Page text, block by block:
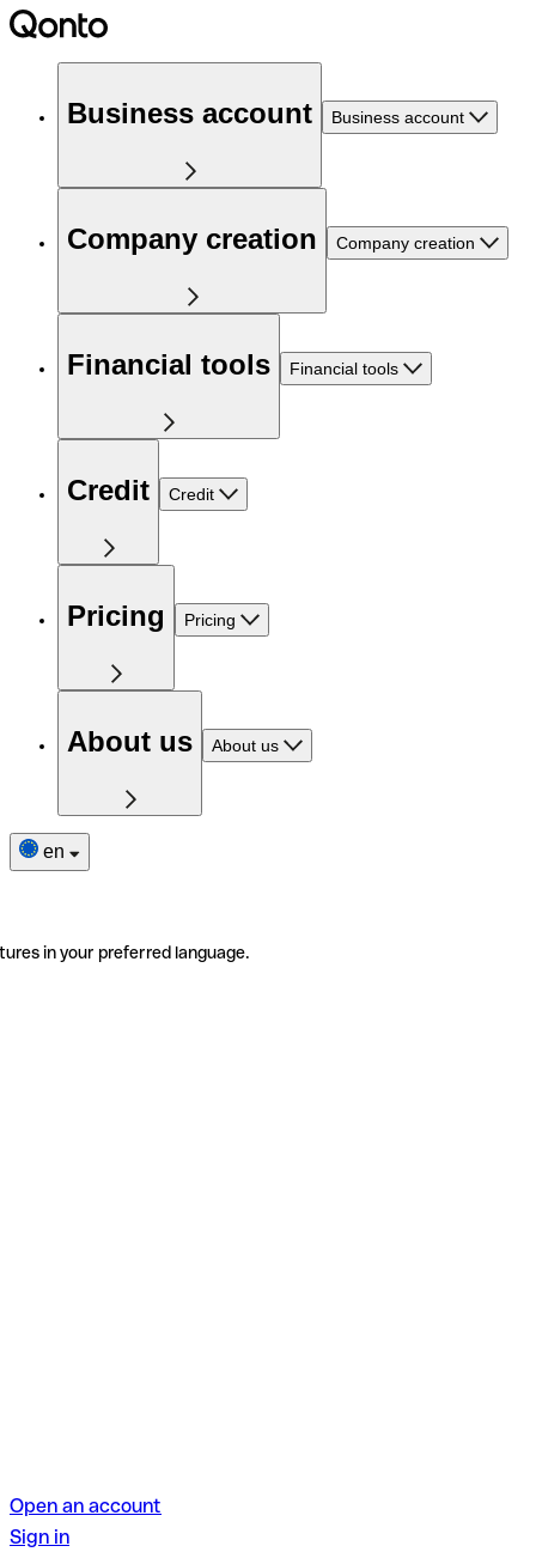
Business account Business account
Company creation Company creation
Financial tools Financial tools
Credit Credit
Pricing Pricing
About us About us
en
in your preferred language.
Open an account
Sign in